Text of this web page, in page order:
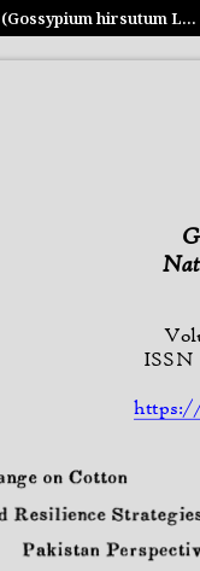
Impacts of Climate Change on Cotton (Gossypium hirsutum L.): Growth, Yield and Resilience Strategies- A Global and Pakistan Perspective